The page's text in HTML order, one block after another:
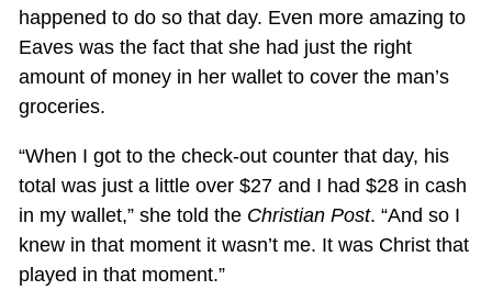
happened to do so that day. Even more amazing to
Eaves was the fact that she had just the right
amount of money in her wallet to cover the man’s
groceries.
“When I got to the check-out counter that day, his
total was just a little over $27 and I had $28 in cash
in my wallet,” she told the Christian Post. “And so I
knew in that moment it wasn’t me. It was Christ that
played in that moment.”